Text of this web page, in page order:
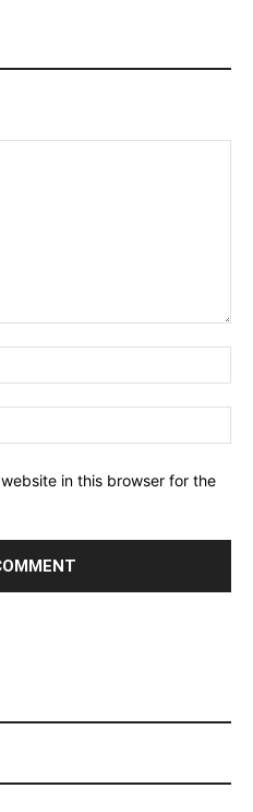
in this browser for the